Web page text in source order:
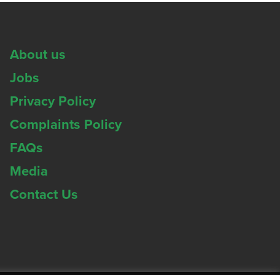
About us
Jobs
Privacy Policy
Complaints Policy
FAQs
Media
Contact Us